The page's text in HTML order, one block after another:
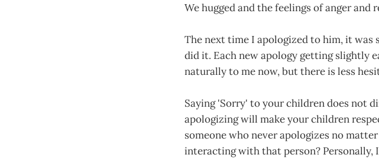
We hugged and the feelings of anger and
The next time I apologized to him, it
did it. Each new apology getting slightly
naturally to me now, but there is less
Saying 'Sorry' to your children does not
apologizing will make your children
someone who never apologizes no
interacting with that person? Personally,